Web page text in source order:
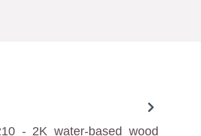
- 2K water-based wood